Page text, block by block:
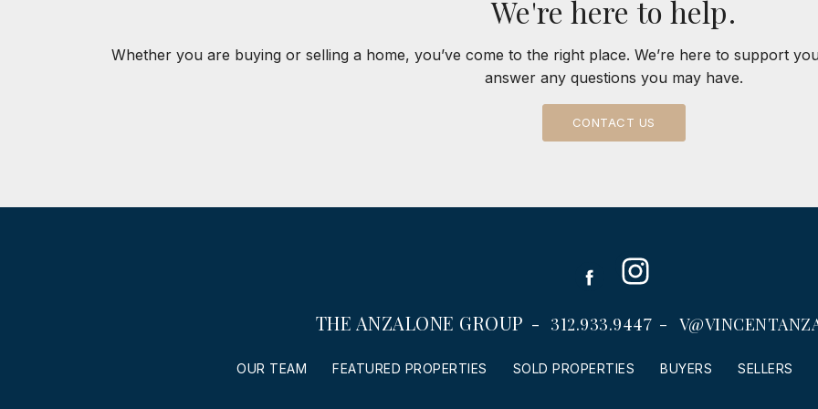
We're here to help.
Whether you are buying or selling a home, you’ve come to the right place. We’re here to support
answer any questions you may have.
CONTACT US
Facebook
Instagram
THE ANZALONE GROUP 312.933.9447
OUR TEAM FEATURED PROPERTIES SOLD PROPERTIES BUYERS SELLERS